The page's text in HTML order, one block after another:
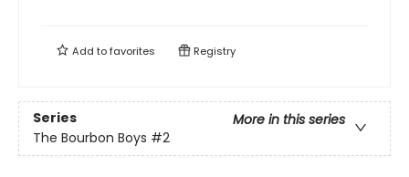
Add tofavorites Registry
Series
More in this series
The Bourbon Boys #2